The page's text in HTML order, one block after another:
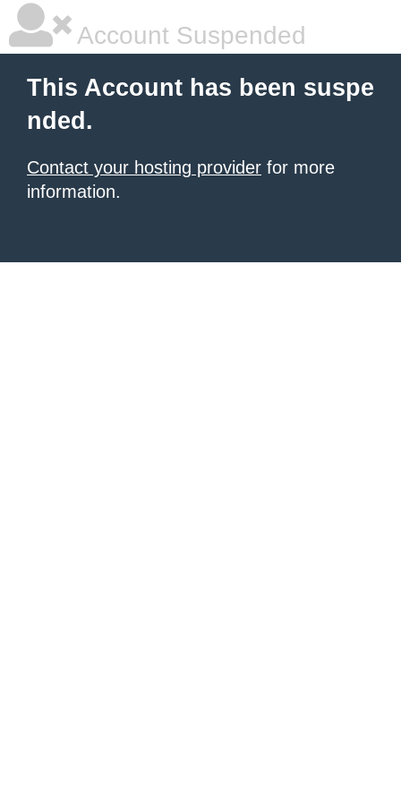
Account Suspended
This Account has been suspe
nded.
Contact your hosting provider for more
information.